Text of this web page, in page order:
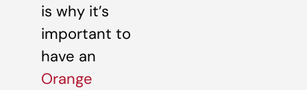
is why it’s
important to
have an
Orange